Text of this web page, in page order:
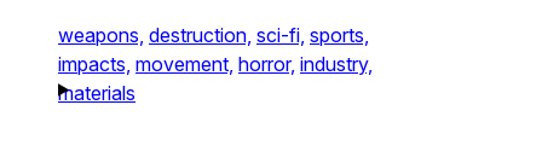
weapons, destruction, sci-fi, sports,
impacts, movement, horror, industry,
materials